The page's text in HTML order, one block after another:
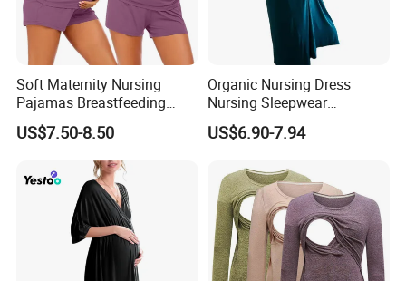
Soft Maternity Nursing
Pajamas Breastfeeding
Sleepwear Postpartum
Lounge Set
US$7.50-8.50
Organic Nursing Dress
Nursing Sleepwear
Maternity Nursing
Nightgown Bamboo
Friendly Pregnancy Dress
US$6.90-7.94